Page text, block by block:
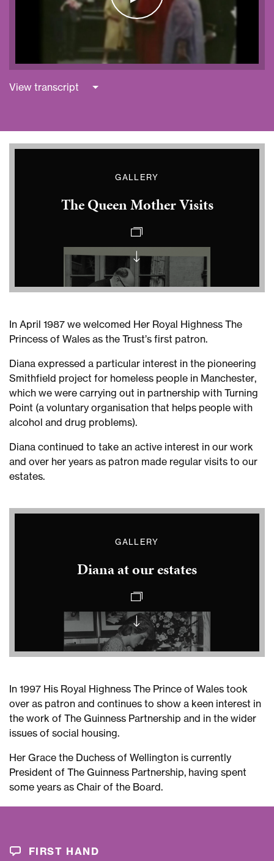
View transcript
GALLERY
The Queen Mother Visits
Mother
Street,
West
Ham
Queen
Mother
at
John
West
Ham
Queen
at
In April 1987 we welcomed Her Royal Highness The
Princess of Wales as the Trust’s first patron.
Diana expressed a particular interest in the pioneering
Smithfield project for homeless people in Manchester,
which we were carrying out in partnership with Turning
Point (a voluntary organisation that helps people with
alcohol and drug problems).
Diana continued to take an active interest in our work
and over her years as patron made regular visits to our
estates.
GALLERY
Diana at our estates
Diana
Alan
Lennox-
Boyd
Day
Centre
Evening
Princess
Hill
In 1997 His Royal Highness The Prince of Wales took
over as patron and continues to show a keen interest in
the work of The Guinness Partnership and in the wider
issues of social housing.
Her Grace the Duchess of Wellington is currently
President of The Guinness Partnership, having spent
some years as Chair of the Board.
FIRST HAND